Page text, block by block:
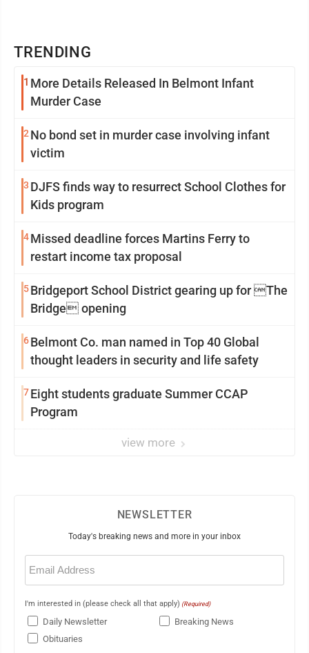
TRENDING
1 More Details Released In Belmont Infant
Murder Case
2 No bond set in murder case involving infant
victim
3 DJFS finds way to resurrect School Clothes for
Kids program
4Missed deadline forces Martins Ferry to
restart income tax proposal
5Bridgeport School District gearing up for The
Bridge opening
6Belmont Co. man named in Top 40 Global
thought leaders in security and life safety
7Eight students graduate Summer CCAP
Program
view more
NEWSLETTER
Today's breaking news and more in your inbox
Email
(Required)
I'm interested in (please check all that apply) (Required)
Daily Newsletter
Breaking News
Obituaries